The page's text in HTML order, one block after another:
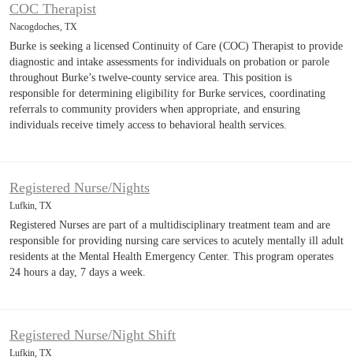
COC Therapist
Nacogdoches, TX
Burke is seeking a licensed Continuity of Care (COC) Therapist to provide
diagnostic and intake assessments for individuals on probation or parole
throughout Burke’s twelve-county service area. This position is
responsible for determining eligibility for Burke services, coordinating
referrals to community providers when appropriate, and ensuring
individuals receive timely access to behavioral health services.
Registered Nurse/Nights
Lufkin, TX
Registered Nurses are part of a multidisciplinary treatment team and are
responsible for providing nursing care services to acutely mentally ill adult
residents at the Mental Health Emergency Center. This program operates
24 hours a day, 7 days a week.
Registered Nurse/Night Shift
Lufkin, TX